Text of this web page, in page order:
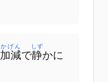
加減
かげん
で静
しず
かに